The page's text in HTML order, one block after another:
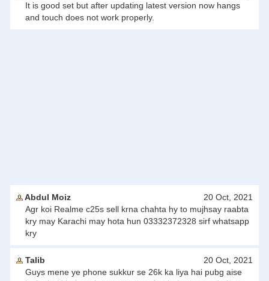
It is good set but after updating latest version now hangs
and touch does not work properly.
Abdul Moiz
20 Oct, 2021
Agr koi Realme c25s sell krna chahta hy to mujhsay raabta
kry may Karachi may hota hun 03332372328 sirf whatsapp
kry
Talib
20 Oct, 2021
Guys mene ye phone sukkur se 26k ka liya hai pubg aise